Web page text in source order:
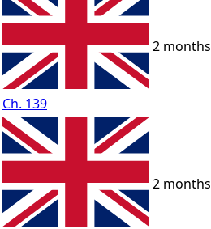
Ch. 139
2 months
2 months